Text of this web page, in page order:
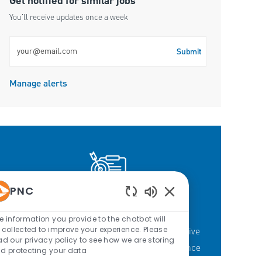
You'll receive updates once a week
Submit
Manage alerts
PNC'S BRANCH GOALS
At PNC, our Branch Banking employees strive
to provide a personalized customer experience
PNC
information you provide to the chatbot will
collected to improve your experience. Please
our privacy policy to see how we are storing
protecting your data